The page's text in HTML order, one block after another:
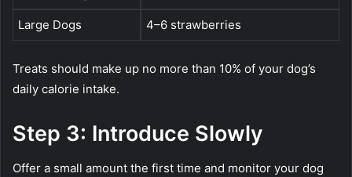
Large Dogs 4–6 strawberries
Treats should make up no more than 10% of your dog’s
daily calorie intake.
Step 3: Introduce Slowly
Offer a small amount the first time and monitor your dog